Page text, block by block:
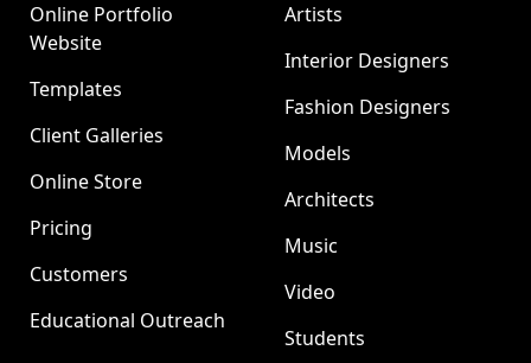
Online Portfolio
Website
Templates
Client Galleries
Online Store
Pricing
Customers
Educational Outreach
Artists
Interior Designers
Fashion Designers
Models
Architects
Music
Video
Students